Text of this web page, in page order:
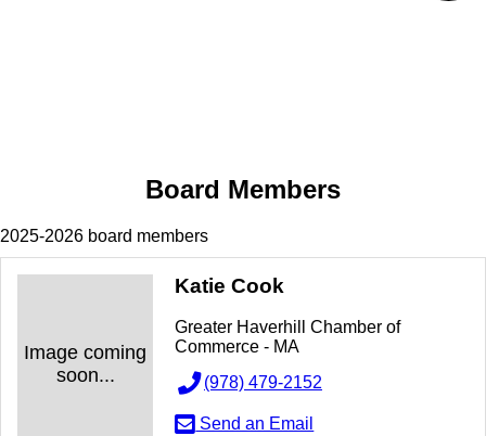
Board Members
2025-2026 board members
Image coming
soon...
Katie Cook
Greater Haverhill Chamber of
Commerce - MA
(978) 479-2152
Send an Email